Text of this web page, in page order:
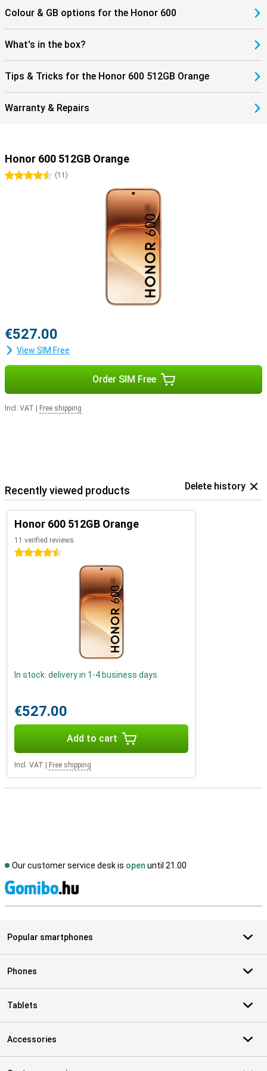
Colour & GB options for the Honor 600
What's in the box?
Tips & Tricks for the Honor 600 512GB Orange
Warranty & Repairs
Honor 600 512GB Orange
4.5 stars
(11 )
€527.00
View SIM Free
Order SIM Free
Incl. VAT Free shipping
Recently viewed products Delete history
Honor 600 512GB Orange
11 verified reviews
4.5 stars
In stock: delivery in 1-4 business days
€527.00
Add to cart
Incl. VAT Free shipping
Our customer service desk is open until 21.00
Popular smartphones
Phones
Tablets
Accessories